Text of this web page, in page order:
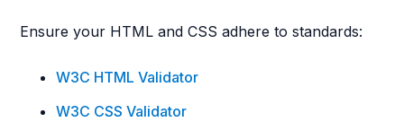
Ensure your HTML and CSS adhere to standards:
W3C HTML Validator
W3C CSS Validator